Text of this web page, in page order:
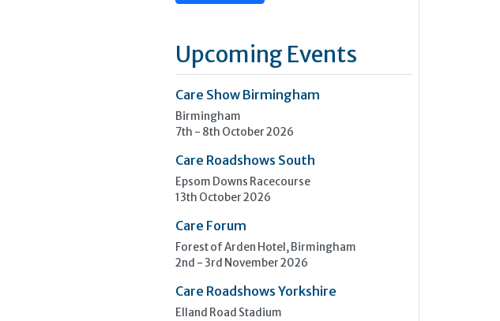
Upcoming Events
Care Show Birmingham
Birmingham
7th - 8th October 2026
Care Roadshows South
Epsom Downs Racecourse
13th October 2026
Care Forum
Forest of Arden Hotel, Birmingham
2nd - 3rd November 2026
Care Roadshows Yorkshire
Elland Road Stadium